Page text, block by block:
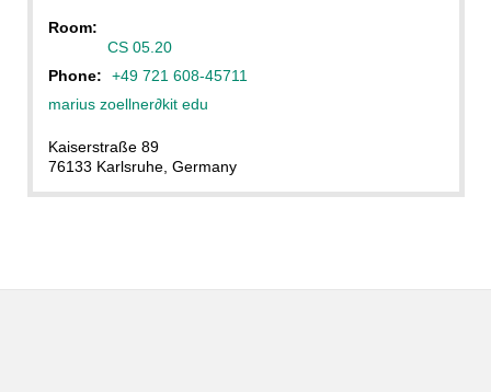
Room:
CS 05.20
Phone:
+49 721 608-45711
marius zoellner∂kit edu
Kaiserstraße 89
76133 Karlsruhe, Germany